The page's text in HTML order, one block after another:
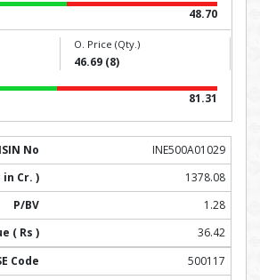
48.70
O. Price (Qty.)
46.69 (8)
81.31
INE500A01029
1378.08
1.28
36.42
500117